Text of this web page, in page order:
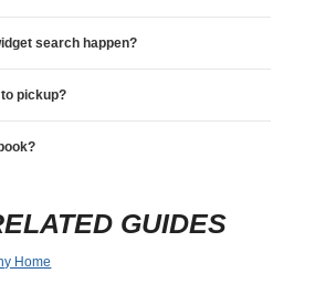
search happen?
pickup?
GUIDES
Home